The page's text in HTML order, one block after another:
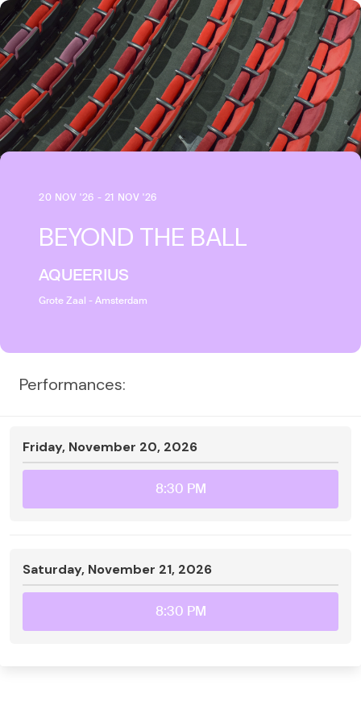
20 NOV '26 - 21 NOV '26
BEYOND THE BALL
AQUEERIUS
Grote Zaal - Amsterdam
Performances:
Friday, November 20, 2026
8:30 PM
Saturday, November 21, 2026
8:30 PM